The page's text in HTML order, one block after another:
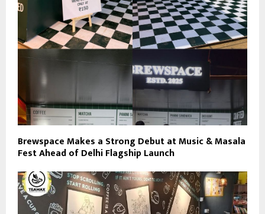
Brewspace Makes a Strong Debut at Music & Masala
Fest Ahead of Delhi Flagship Launch